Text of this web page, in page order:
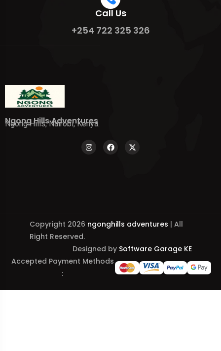
Call Us
+254 722 325 326
Ngong Hills Adventures
Ngong Hills, Nairobi, Kenya.
Copyright 2026 ngonghills adventures | All
Right Reserved.
Designed by Software Garage KE
Accepted Payment Methods
: